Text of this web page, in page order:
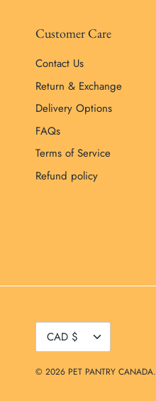
Customer Care
Contact Us
Return & Exchange
Delivery Options
FAQs
Terms of Service
Refund policy
Currency
CAD $
© 2026 PET PANTRY CANADA.